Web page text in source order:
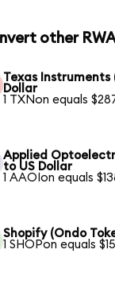
other
Texas Instruments
Dollar
1 TXNon equals
Applied
to US Dollar
1 AAOIon equals
Shopify (Ondo
1 SHOPon equals